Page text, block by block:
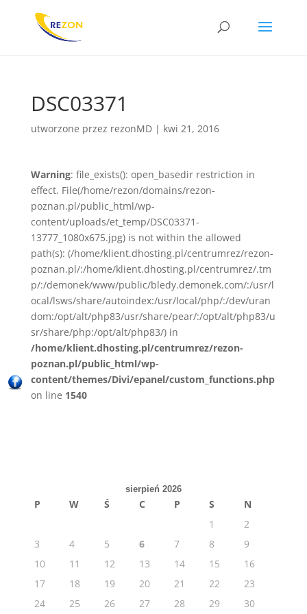
DSC03371
utworzone przez rezonMD| kwi 21, 2016
Warning: file_exists(): open_basedir restriction in
effect. File(/home/rezon/domains/rezon-
poznan.pl/public_html/wp-
content/uploads/et_temp/DSC03371-
13777_1080x675.jpg) is not within the allowed
path(s): (/home/klient.dhosting.pl/centrumrez/rezon-
poznan.pl/:/home/klient.dhosting.pl/centrumrez/.tm
p/:/demonek/www/public/bledy.demonek.com/:/usr/l
ocal/lsws/share/autoindex:/usr/local/php/:/dev/uran
dom:/opt/alt/php83/usr/share/pear/:/opt/alt/php83/u
sr/share/php:/opt/alt/php83/) in
/home/klient.dhosting.pl/centrumrez/rezon-
poznan.pl/public_html/wp-
content/themes/Divi/epanel/custom_functions.php
on line 1540
sierpień 2026
P W Ś C P S
N
1
2
3
4 5 6 7 8
9
10
11 12 13 14 15
16
17
18 19 20 21 22
23
24
25 26 27 28 29 30